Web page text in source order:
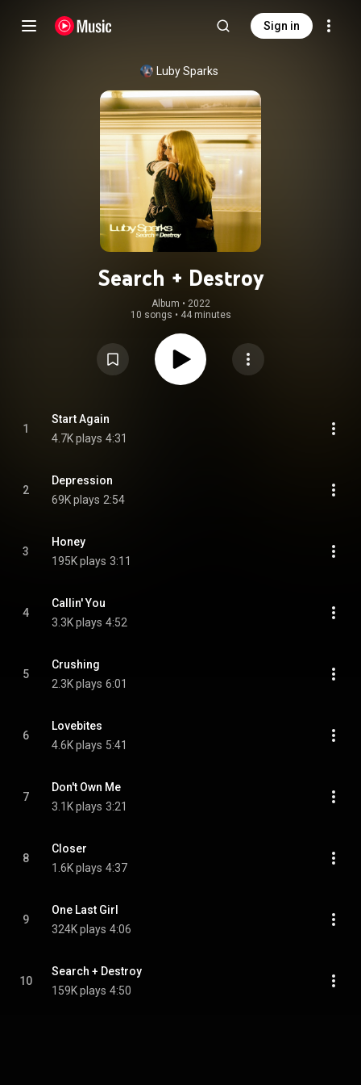
Sign in
Luby Sparks
Search + Destroy
Album • 2022
10 songs • 44 minutes
1
Start Again
4.7K plays 4:31
2
Depression
69K plays 2:54
3
Honey
195K plays 3:11
4
Callin' You
3.3K plays 4:52
5
Crushing
2.3K plays 6:01
6
Lovebites
4.6K plays 5:41
7
Don't Own Me
3.1K plays 3:21
8
Closer
1.6K plays 4:37
9
One Last Girl
324K plays 4:06
10
Search + Destroy
159K plays 4:50